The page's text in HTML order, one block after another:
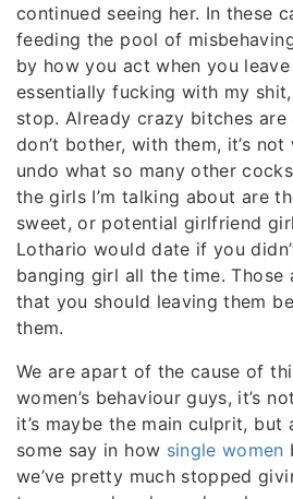
continued seeing her. In these
feeding the pool of
by how you act when you leave
essentially fucking with my
stop. Already crazy bitches are
don’t bother, with them, it’s
undo what so many other
the girls I’m talking about are
sweet, or potential girlfriend
Lothario would date if you
banging girl all the time. Those
that you should leaving them
them.
We are apart of the cause of
women’s behaviour guys, it’s
it’s maybe the main culprit, but
some say in how single women
we’ve pretty much stopped